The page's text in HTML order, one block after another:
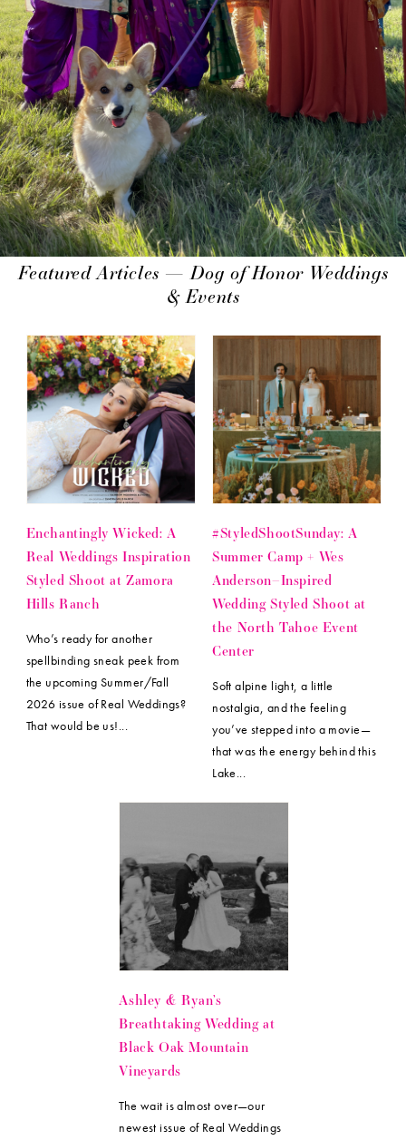
Featured Articles — Dog of Honor Weddings
& Events
Enchantingly Wicked: A
Real Weddings Inspiration
Styled Shoot at Zamora
Hills Ranch
Who’s ready for another
spellbinding sneak peek from
the upcoming Summer/Fall
2026 issue of Real Weddings?
That would be us!...
#StyledShootSunday: A
Summer Camp + Wes
Anderson–Inspired
Wedding Styled Shoot at
the North Tahoe Event
Center
Soft alpine light, a little
nostalgia, and the feeling
you’ve stepped into a movie—
that was the energy behind this
Lake...
Ashley & Ryan’s
Breathtaking Wedding at
Black Oak Mountain
Vineyards
The wait is almost over—our
newest issue of Real Weddings